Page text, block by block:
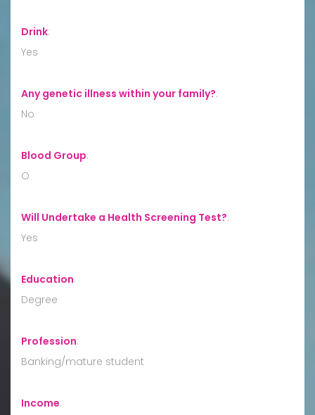
Drink:
Yes
Any genetic illness within your family?:
No
Blood Group:
O
Will Undertake a Health Screening Test?:
Yes
Education:
Degree
Profession:
Banking/mature student
Income: